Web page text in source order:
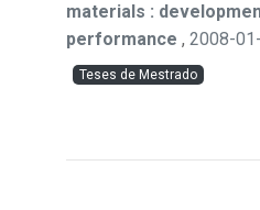
materials :
performance , 2008-
Teses de Mestrado